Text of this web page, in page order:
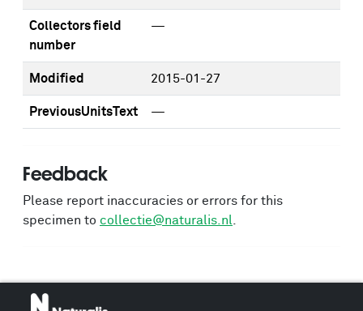
Collectors field
number
—
Modified 2015-01-27
PreviousUnitsText —
Feedback
Please report inaccuracies or errors for this
specimen to collectie@naturalis.nl